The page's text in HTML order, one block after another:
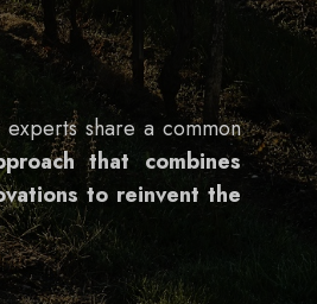
share a common
that combines
to reinvent the